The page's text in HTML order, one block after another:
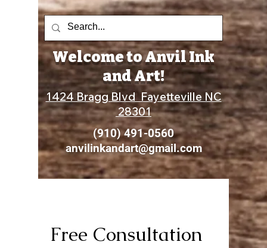
1424 Bragg Blvd Fayetteville NC
28301
Welcome to Anvil Ink
and Art!
(910) 491-0560
anvilinkandart@gmail.com
Free Consultation